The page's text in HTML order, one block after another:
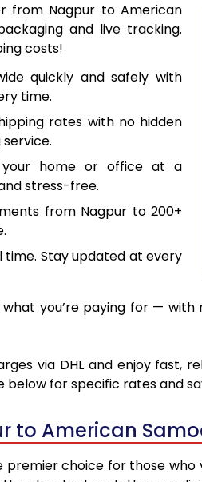
from Nagpur to American
and live tracking.
costs!
quickly and safely with
time.
rates with no hidden
home or office at a
stress-free.
from Nagpur to 200+
time. Stay updated at every
you’re paying for —
via DHL and enjoy
for specific rates and
to American
choice for those